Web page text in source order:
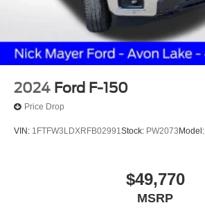
2024 Ford F-150
Price Drop
VIN: 1FTFW3LDXRFB02991Stock: PW2073 Model:
$49,770
MSRP